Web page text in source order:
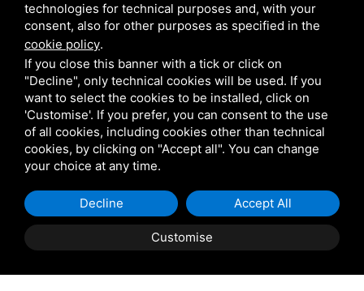
quote with no obligation for future purchase or rental.
Consulting and supply
In addition to the supply of exhibition decorations and
set-ups, Scuotto is also dedicated toconsulting the client
in need , accompanying them all the way through the stand
organization process, from the choice of exterior and
interior set-up to the completion of the stand in time for
the next scheduled fair.
technologies for technical purposes and, with your
consent, also for other purposes as specified in the
cookie policy.
If you close this banner with a tick or click on
"Decline", only technical cookies will be used. If you
want to select the cookies to be installed, click on
'Customise'. If you prefer, you can consent to the use
of all cookies, including cookies other than technical
cookies, by clicking on "Accept all". You can change
your choice at any time.
Customise
Decline Accept All